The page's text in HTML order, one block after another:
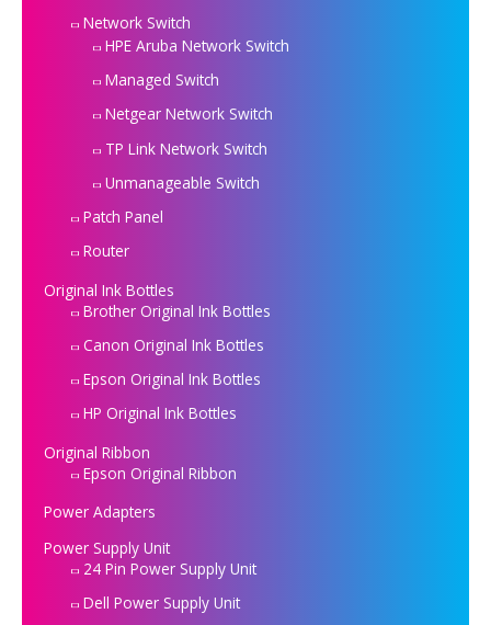
Network Switch
HPE Aruba Network Switch
Managed Switch
Netgear Network Switch
TP Link Network Switch
Unmanageable Switch
Patch Panel
Router
Original Ink Bottles
Brother Original Ink Bottles
Canon Original Ink Bottles
Epson Original Ink Bottles
HP Original Ink Bottles
Original Ribbon
Epson Original Ribbon
Power Adapters
Power Supply Unit
24 Pin Power Supply Unit
Dell Power Supply Unit